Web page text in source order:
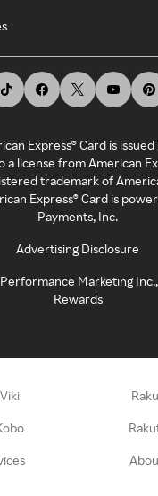
Express® Card is
a license from American
trademark of
Express® Card is
Payments, Inc.
Advertising Disclosure
Marketing
Rewards